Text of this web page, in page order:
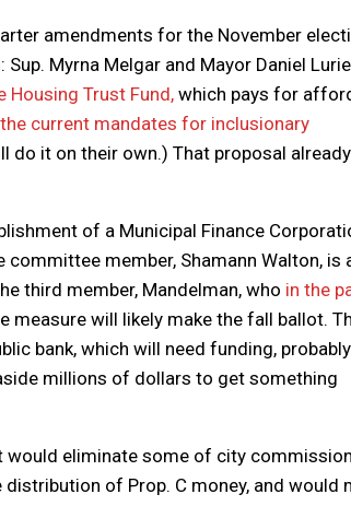
amendments for the November
Myrna Melgar and Mayor Daniel Lurie
Trust Fund, which pays for
current mandates for inclusionary
do it on their own.) That proposal
of a Municipal Finance
committee member, Shamann Walton, is
third member, Mandelman, who in the
measure will likely make the fall ballot.
bank, which will need funding, probably
millions of dollars to get something
would eliminate some of city
of Prop. C money, and would